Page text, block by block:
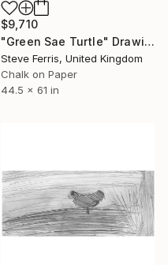
$9,710
"Green Sae Turtle" Drawing
Steve Ferris, United Kingdom
Chalk on Paper
44.5 x 61 in